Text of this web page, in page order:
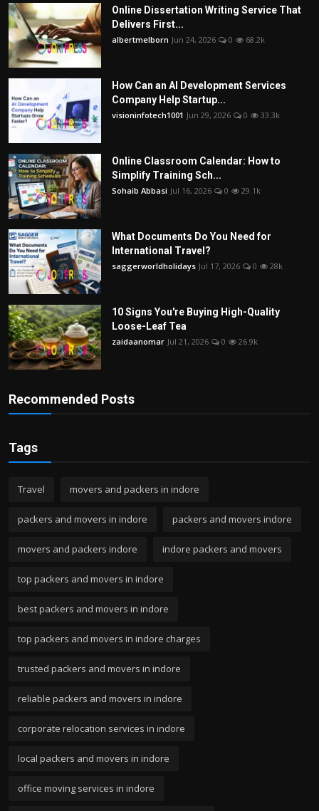
Online Dissertation Writing Service That
Delivers First...
albertmelborn Jun 24, 2026 0 68.2k
How Can an AI Development Services
Company Help Startup...
visioninfotech1001 Jun 29, 2026 0 33.3k
Online Classroom Calendar: How to
Simplify Training Sch...
Sohaib Abbasi Jul 16, 2026 0 29.1k
What Documents Do You Need for
International Travel?
saggerworldholidays Jul 17, 2026 0 28k
10 Signs You're Buying High-Quality
Loose-Leaf Tea
zaidaanomar Jul 21, 2026 0 26.9k
Recommended Posts
Tags
Travel movers and packers in indore
packers and movers in indore packers and movers indore
movers and packers indore indore packers and movers
top packers and movers in indore
best packers and movers in indore
top packers and movers in indore charges
trusted packers and movers in indore
reliable packers and movers in indore
corporate relocation services in indore
local packers and movers in indore
office moving services in indore